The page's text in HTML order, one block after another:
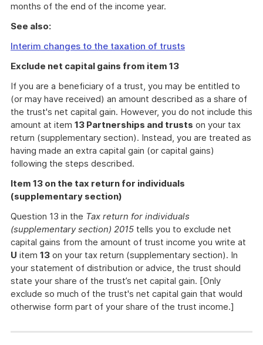
months of the end of the income year.
See also:
Interim changes to the taxation of trusts
Exclude net capital gains from item 13
If you are a beneficiary of a trust, you may be entitled to
(or may have received) an amount described as a share of
the trust's net capital gain. However, you do not include this
amount at item 13 Partnerships and trusts on your tax
return (supplementary section). Instead, you are treated as
having made an extra capital gain (or capital gains)
following the steps described.
Item 13 on the tax return for individuals
(supplementary section)
Question 13 in the Tax return for individuals
(supplementary section) 2015 tells you to exclude net
capital gains from the amount of trust income you write at
U item 13 on your tax return (supplementary section). In
your statement of distribution or advice, the trust should
state your share of the trust’s net capital gain. [Only
exclude so much of the trust's net capital gain that would
otherwise form part of your share of the trust income.]